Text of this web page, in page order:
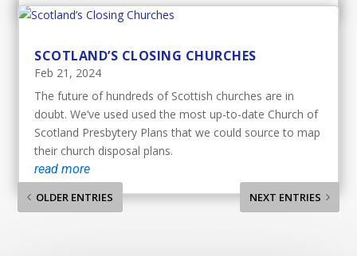
SCOTLAND’S CLOSING CHURCHES
Feb 21, 2024
The future of hundreds of Scottish churches are in
doubt. We’ve used used the most up-to-date Church of
Scotland Presbytery Plans that we could source to map
their church disposal plans.
read more
OLDER ENTRIES NEXT ENTRIES